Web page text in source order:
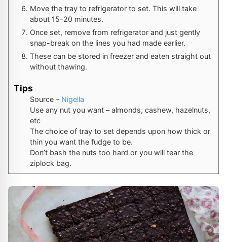
Move the tray to refrigerator to set. This will take
about 15-20 minutes.
Once set, remove from refrigerator and just gently
snap-break on the lines you had made earlier.
These can be stored in freezer and eaten straight out
without thawing.
Tips
Source – Nigella
Use any nut you want – almonds, cashew, hazelnuts,
etc
The choice of tray to set depends upon how thick or
thin you want the fudge to be.
Don’t bash the nuts too hard or you will tear the
ziplock bag.